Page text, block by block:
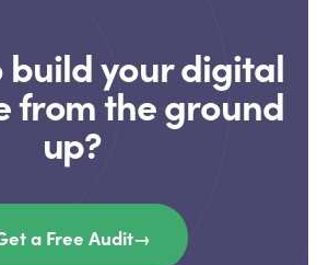
build your digital
from the ground
up?
a Free Audit→